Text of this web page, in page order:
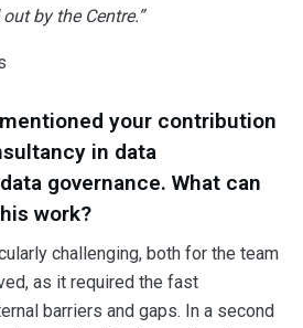
by the Centre.”
your contribution
in data
governance. What can
work?
challenging, both for the team
as it required the fast
barriers and gaps. In a second